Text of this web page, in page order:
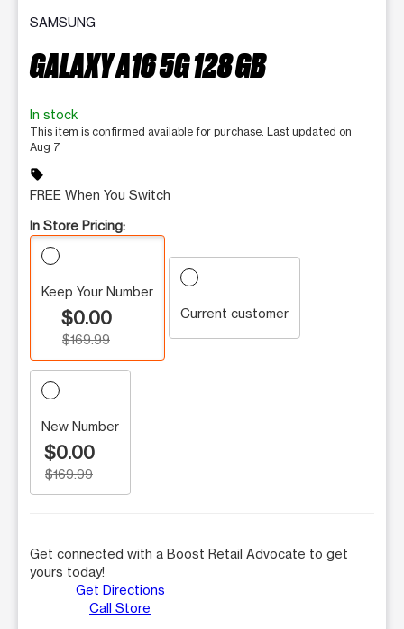
SAMSUNG
GALAXY A16 5G 128 GB
In stock
This item is confirmed available for purchase. Last updated on
Aug 7
sell
FREE When You Switch
In Store Pricing:
Keep Your Number
$0.00
$169.99
Current customer
New Number
$0.00
$169.99
Get connected with a Boost Retail Advocate to get
yours today!
Get Directions
Call Store